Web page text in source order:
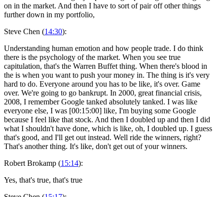
on in the market. And then I have to sort of pair off other things
further down in my portfolio,
Steve Chen (14:30):
Understanding human emotion and how people trade. I do think
there is the psychology of the market. When you see true
capitulation, that's the Warren Buffet thing. When there's blood in
the is when you want to push your money in. The thing is it's very
hard to do. Everyone around you has to be like, it's over. Game
over. We're going to go bankrupt. In 2000, great financial crisis,
2008, I remember Google tanked absolutely tanked. I was like
everyone else, I was [00:15:00] like, I'm buying some Google
because I feel like that stock. And then I doubled up and then I did
what I shouldn't have done, which is like, oh, I doubled up. I guess
that's good, and I'll get out instead. Well ride the winners, right?
That's another thing. It's like, don't get out of your winners.
Robert Brokamp (15:14):
Yes, that's true, that's true